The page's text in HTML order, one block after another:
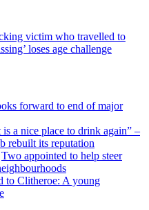
victim who travelled to
loses age challenge
forward to end of major
is a nice place to drink again” –
rebuilt its reputation
Two appointed to help steer
to Clitheroe: A young